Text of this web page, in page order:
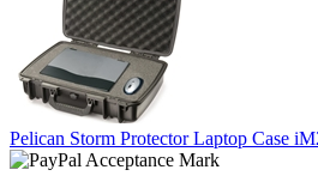
Pelican Storm Protector Laptop Case